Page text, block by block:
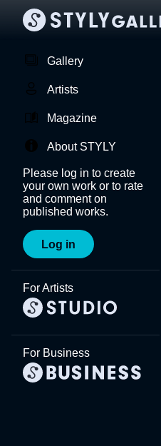
Gallery
Artists
Magazine
About STYLY
Please log in to create
your own work or to rate
and comment on
published works.
Log in
For Artists
For Business